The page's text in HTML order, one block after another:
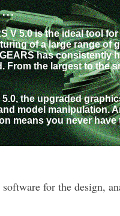
V 5.0 is the ideal tool
of a large range of
has consistently
From the largest to the
5.0, the upgraded
model manipulation.
means you never have
for the design,